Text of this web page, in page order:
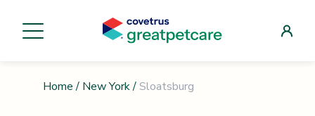
Home / New York/ Sloatsburg